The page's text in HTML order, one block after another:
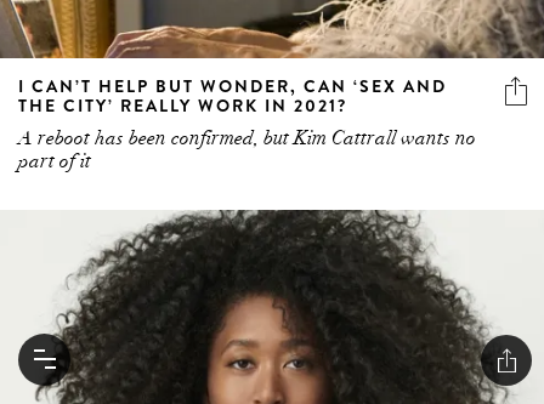
I CAN’T HELP BUT WONDER, CAN ‘SEX AND
THE CITY’ REALLY WORK IN 2021?
A reboot has been confirmed, but Kim Cattrall wants no
part of it